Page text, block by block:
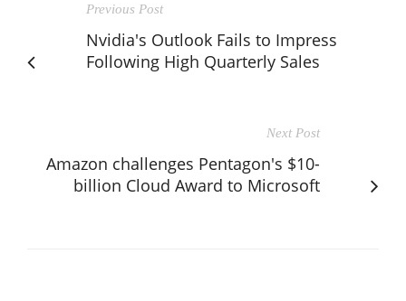
Previous Post
Nvidia's Outlook Fails to Impress
Following High Quarterly Sales
Next Post
Amazon challenges Pentagon's $10-
billion Cloud Award to Microsoft